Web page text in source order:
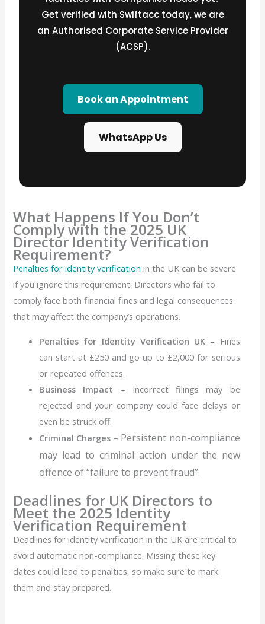
Get verified with Swiftacc today, we are
an Authorised Corporate Service Provider
(ACSP).
Book an Appointment
WhatsApp Us
What Happens If You Don’t
Comply with the 2025 UK
Director Identity Verification
Requirement?
Penalties for identity verification in the UK can be severe
if you ignore this requirement. Directors who fail to
comply face both financial fines and legal consequences
that may affect the company’s operations.
Penalties for Identity Verification UK – Fines
can start at £250and go up to £2,000for serious
or repeated offences.
Business Impact – Incorrect filings may be
rejected and your company could face delays or
even be struck off.
Criminal Charges – Persistent non-compliance
may lead to criminal action under the new
offence of “failure to prevent fraud”.
Deadlines for UK Directors to
Meet the 2025 Identity
Verification Requirement
Deadlines for identity verification in the UK are critical to
avoid automatic non-compliance. Missing these key
dates could lead to penalties, so make sure to mark
them and stay prepared.